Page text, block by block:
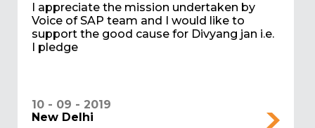
I appreciate the mission undertaken by
Voice of SAP team and I would like to
support the good cause for Divyang jan i.e.
I pledge
10 - 09 - 2019
New Delhi